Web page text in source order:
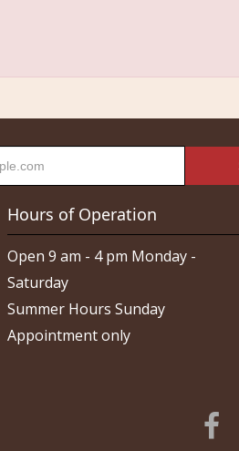
Hours of Operation
Open 9 am - 4 pm Monday -
Saturday
Summer Hours Sunday
Appointment only